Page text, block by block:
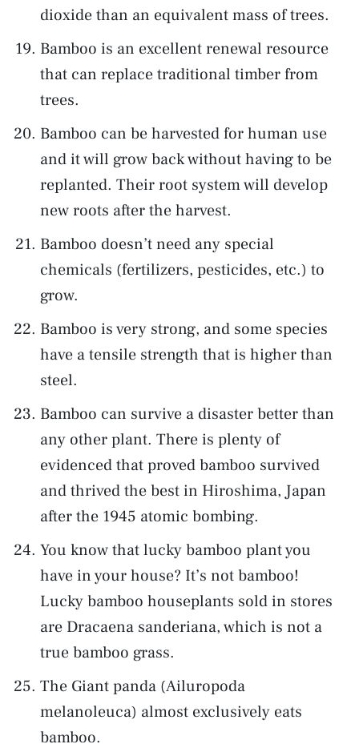
dioxide than an equivalent mass of trees.
Bamboo is an excellent renewal resource
that can replace traditional timber from
trees.
Bamboo can be harvested for human use
and it will grow back without having to be
replanted. Their root system will develop
new roots after the harvest.
Bamboo doesn’t need any special
chemicals (fertilizers, pesticides, etc.) to
grow.
Bamboo is very strong, and some species
have a tensile strength that is higher than
steel.
Bamboo can survive a disaster better than
any other plant. There is plenty of
evidenced that proved bamboo survived
and thrived the best in Hiroshima, Japan
after the 1945 atomic bombing.
You know that lucky bamboo plant you
have in your house? It’s not bamboo!
Lucky bamboo houseplants sold in stores
are Dracaena sanderiana, which is not a
true bamboo grass.
The Giant panda (Ailuropoda
melanoleuca) almost exclusively eats
bamboo.